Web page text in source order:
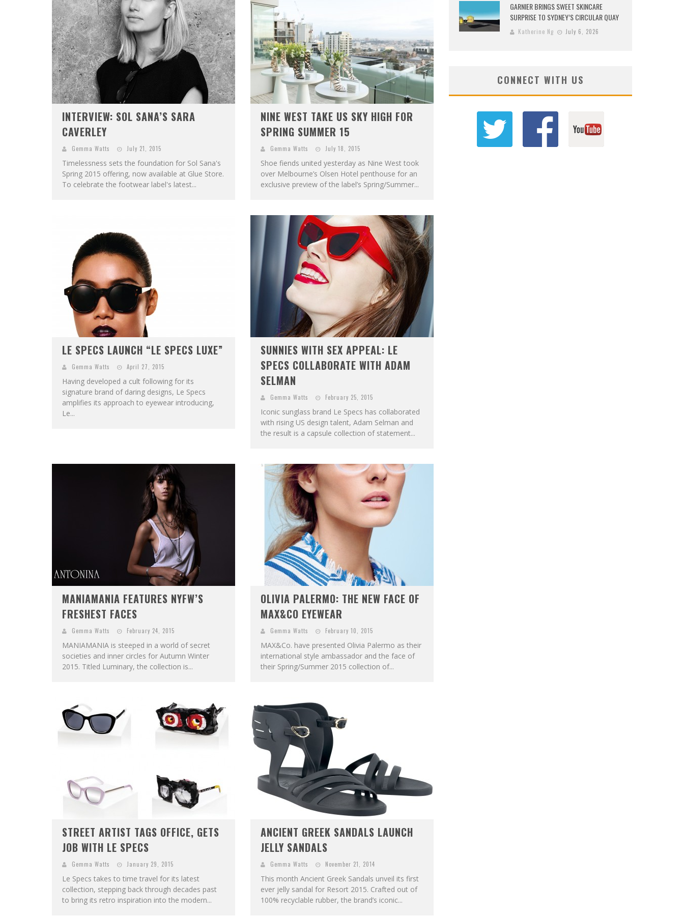
INTERVIEW: SOL SANA’S SARA
CAVERLEY
Gemma Watts July 21, 2015
Timelessness sets the foundation for Sol Sana's
Spring 2015 offering, now available at Glue Store.
To celebrate the footwear label's latest...
NINE WEST TAKE US SKY HIGH FOR
SPRING SUMMER 15
Gemma Watts July 18, 2015
Shoe fiends united yesterday as Nine West took
over Melbourne’s Olsen Hotel penthouse for an
exclusive preview of the label’s Spring/Summer...
LE SPECS LAUNCH “LE SPECS LUXE”
Gemma Watts April 27, 2015
Having developed a cult following for its
signature brand of daring designs, Le Specs
amplifies its approach to eyewear introducing,
Le...
SUNNIES WITH SEX APPEAL: LE
SPECS COLLABORATE WITH ADAM
SELMAN
Gemma Watts February 25, 2015
Iconic sunglass brand Le Specs has collaborated
with rising US design talent, Adam Selman and
the result is a capsule collection of statement...
MANIAMANIA FEATURES NYFW’S
FRESHEST FACES
Gemma Watts February 24, 2015
MANIAMANIA is steeped in a world of secret
societies and inner circles for Autumn Winter
2015. Titled Luminary, the collection is...
OLIVIA PALERMO: THE NEW FACE OF
MAX&CO EYEWEAR
Gemma Watts February 10, 2015
MAX&Co. have presented Olivia Palermo as their
international style ambassador and the face of
their Spring/Summer 2015 collection of...
STREET ARTIST TAGS OFFICE, GETS
JOB WITH LE SPECS
Gemma Watts January 29, 2015
Le Specs takes to time travel for its latest
collection, stepping back through decades past
to bring its retro inspiration into the modern...
ANCIENT GREEK SANDALS LAUNCH
JELLY SANDALS
Gemma Watts November 21, 2014
This month Ancient Greek Sandals unveil its first
ever jelly sandal for Resort 2015. Crafted out of
100% recyclable rubber, the brand’s iconic...
GARNIER BRINGS SWEET SKINCARE
SURPRISE TO SYDNEY’S CIRCULAR QUAY
Katherine Ng July 6, 2026
CONNECT WITH US